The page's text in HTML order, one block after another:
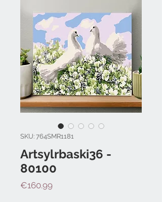
SKU: 764SMR1181
Artsylrbaski36 -
80100
€160.99Price